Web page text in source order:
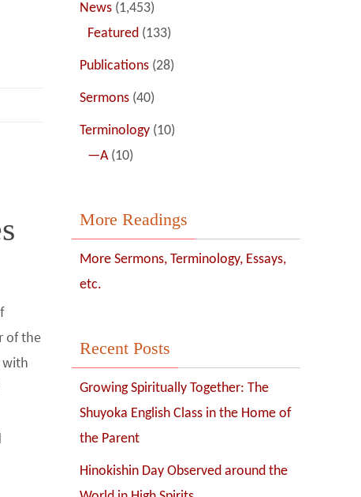
of the
with
News (1,453)
Featured (133)
Publications (28)
Sermons (40)
Terminology (10)
—A(10)
More Readings
More Sermons, Terminology, Essays,
etc.
Recent Posts
Growing Spiritually Together: The
Shuyoka English Class in the Home of
the Parent
Hinokishin Day Observed around the